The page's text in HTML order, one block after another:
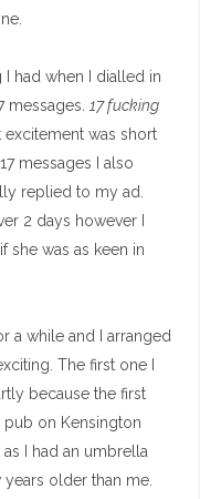
had when I dialled in
17 fucking
excitement was short
messages I also
replied to my ad.
2 days however I
she was as keen in
a while and I arranged
The first one I
because the first
on Kensington
I had an umbrella
older than me.